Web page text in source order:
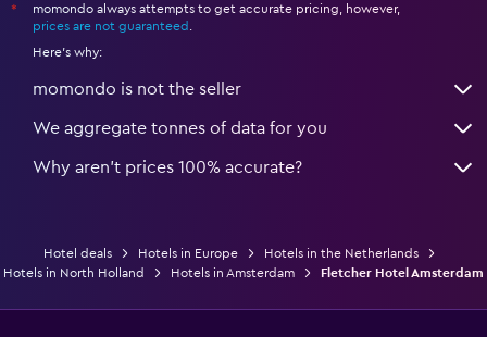
*
momondo always attempts to get accurate pricing, however,
prices are not guaranteed
Here's why:
momondo is not the seller
We aggregate tonnes of data for you
Why aren’t prices 100% accurate?
Hotel deals Hotels in Europe
Hotels in the Netherlands
Hotels in North Holland
Hotels in Amsterdam Fletcher Hotel Amsterdam